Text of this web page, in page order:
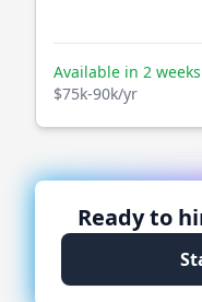
Available in 2 weeks
$75k-90k/yr
Ready to